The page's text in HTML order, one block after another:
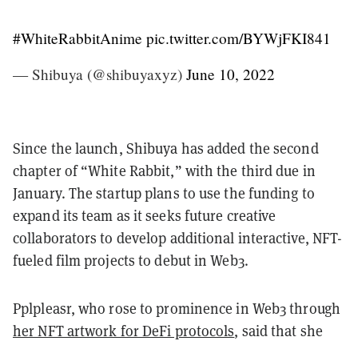
#WhiteRabbitAnime pic.twitter.com/BYWjFKI841
— Shibuya (@shibuyaxyz) June 10, 2022
Since the launch, Shibuya has added the second
chapter of “White Rabbit,” with the third due in
January. The startup plans to use the funding to
expand its team as it seeks future creative
collaborators to develop additional interactive, NFT-
fueled film projects to debut in Web3.
Pplpleasr, who rose to prominence in Web3 through
her NFT artwork for DeFi protocols, said that she